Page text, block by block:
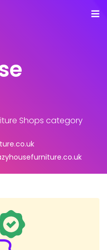
Shops category